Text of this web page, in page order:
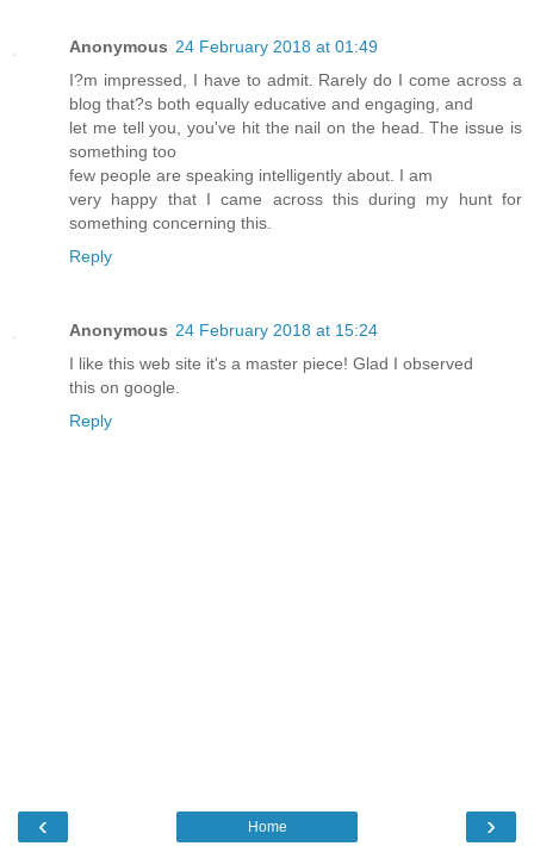
Anonymous 24 February 2018 at 01:49
I?m impressed, I have to admit. Rarely do I come across a
blog that?s both equally educative and engaging, and
let me tell you, you've hit the nail on the head. The issue is
something too
few people are speaking intelligently about. I am
very happy that I came across this during my hunt for
something concerning this.
Reply
Anonymous 24 February 2018 at 15:24
I like this web site it's a master piece! Glad I observed
this on google.
Reply
‹ ›
Home